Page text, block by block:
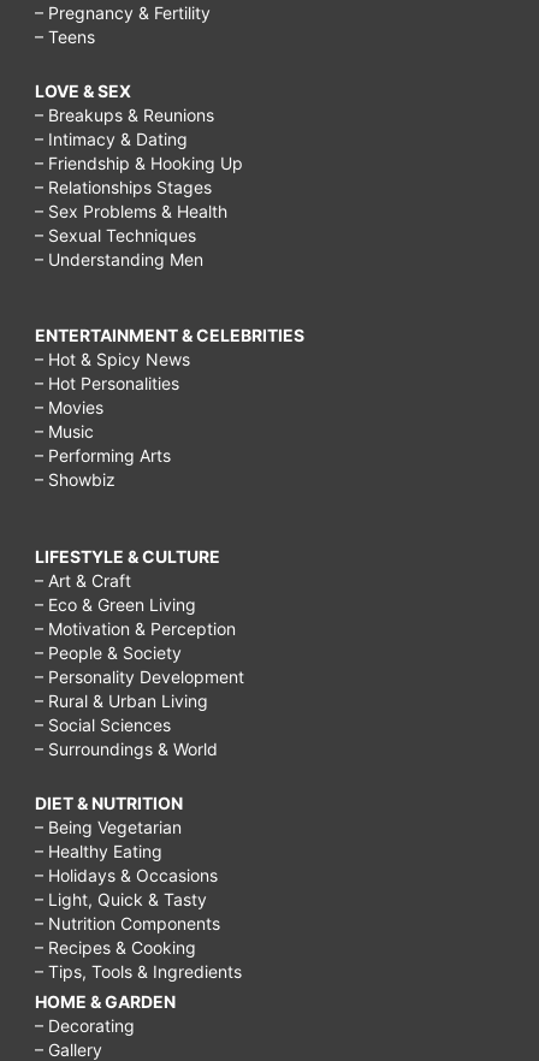
– Pregnancy & Fertility
– Teens
LOVE & SEX
– Breakups & Reunions
– Intimacy & Dating
– Friendship & Hooking Up
– Relationships Stages
– Sex Problems & Health
– Sexual Techniques
– Understanding Men
ENTERTAINMENT & CELEBRITIES
– Hot & Spicy News
– Hot Personalities
– Movies
– Music
– Performing Arts
– Showbiz
LIFESTYLE & CULTURE
– Art & Craft
– Eco & Green Living
– Motivation & Perception
– People & Society
– Personality Development
– Rural & Urban Living
– Social Sciences
– Surroundings & World
DIET & NUTRITION
– Being Vegetarian
– Healthy Eating
– Holidays & Occasions
– Light, Quick & Tasty
– Nutrition Components
– Recipes & Cooking
– Tips, Tools & Ingredients
HOME & GARDEN
– Decorating
– Gallery